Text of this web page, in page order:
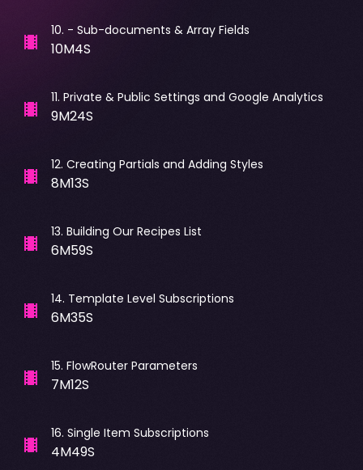
10. - Sub-documents & Array Fields
10M4S
11. Private & Public Settings and Google Analytics
9M24S
12. Creating Partials and Adding Styles
8M13S
13. Building Our Recipes List
6M59S
14. Template Level Subscriptions
6M35S
15. FlowRouter Parameters
7M12S
16. Single Item Subscriptions
4M49S